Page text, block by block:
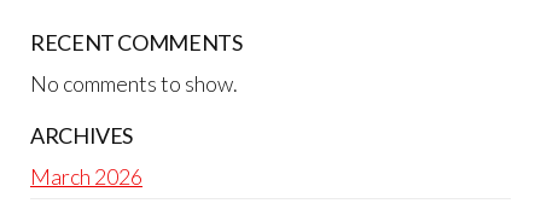
RECENT COMMENTS
No comments to show.
ARCHIVES
March 2026